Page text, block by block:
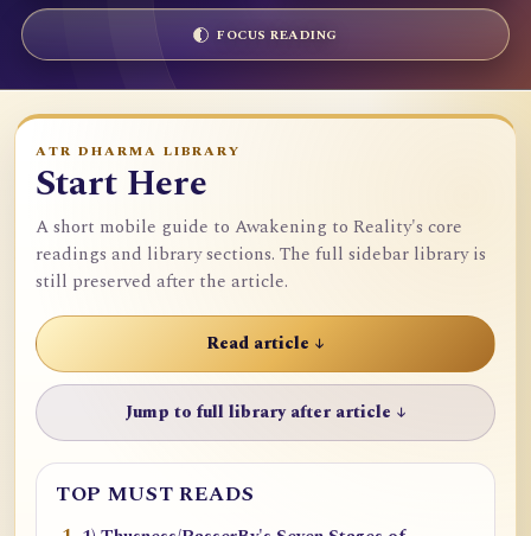
FOCUS READING
ATR DHARMA LIBRARY
Start Here
A short mobile guide to Awakening to Reality's core
readings and library sections. The full sidebar library is
still preserved after the article.
Read article ↓
Jump to full library after article ↓
TOP MUST READS